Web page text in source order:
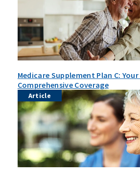
Medicare Supplement Plan C:
Comprehensive Coverage
Article